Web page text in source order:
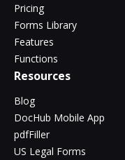
Pricing
Forms Library
Features
Functions
Resources
Blog
DocHub Mobile App
pdfFiller
US Legal Forms